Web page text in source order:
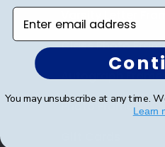
Class Photo
Autograph
Photo Frames
Enter email address
You may unsubscribe at any time.
Learn